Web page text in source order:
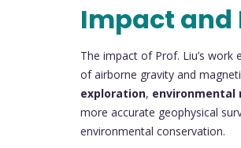
Impact and
The impact of Prof. Liu’s
of airborne gravity and
exploration, environmental
more accurate geophysical
environmental conservation.